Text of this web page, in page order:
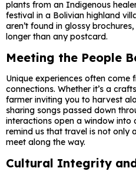
plants from an Indigenous
festival in a Bolivian highland
aren’t found in glossy
longer than any postcard.
Meeting the People
Unique experiences often come
connections. Whether it’s a
farmer inviting you to harvest
sharing songs passed down
interactions open a window into
remind us that travel is not only
meet along the way.
Cultural Integrity